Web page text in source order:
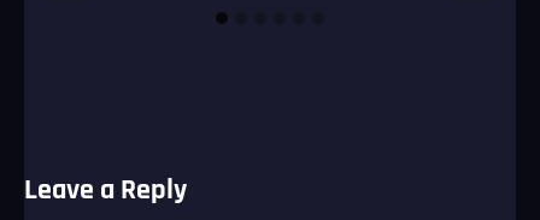
Leave a Reply